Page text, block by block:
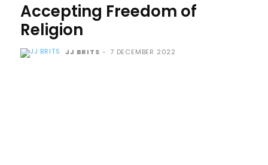
Accepting Freedom of
Religion
JJ BRITS - 7 DECEMBER 2022